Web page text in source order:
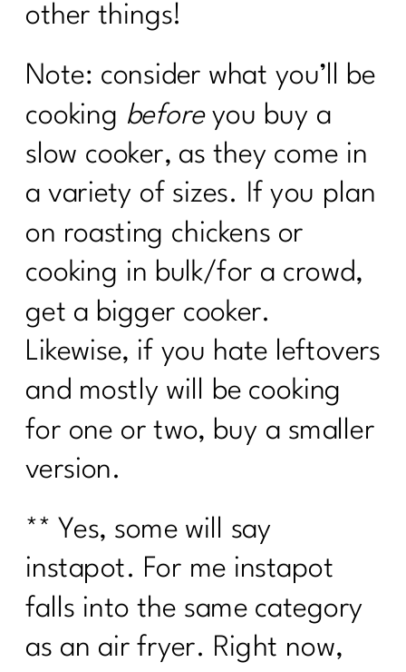
other things!
Note: consider what you’ll be
cooking beforeyou buy a
slow cooker, as they come in
a variety of sizes. If you plan
on roasting chickens or
cooking in bulk/for a crowd,
get a bigger cooker.
Likewise, if you hate leftovers
and mostly will be cooking
for one or two, buy a smaller
version.
** Yes, some will say
instapot. For me instapot
falls into the same category
as an air fryer. Right now,